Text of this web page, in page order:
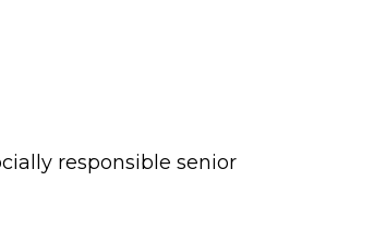
responsible senior